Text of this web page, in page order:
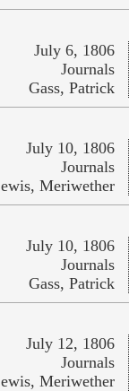
July 6, 1806
Journals
Gass, Patrick
July 10, 1806
Journals
Meriwether
July 10, 1806
Journals
Gass, Patrick
July 12, 1806
Journals
Meriwether